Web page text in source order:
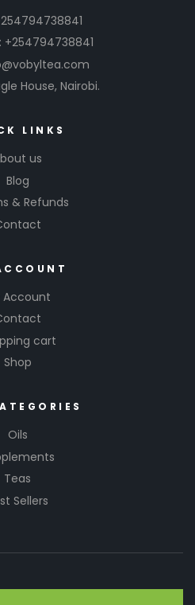
+254794738841
House, Nairobi.
LINKS
us
Blog
& Refunds
Account
cart
Shop
Oils
Teas
Sellers